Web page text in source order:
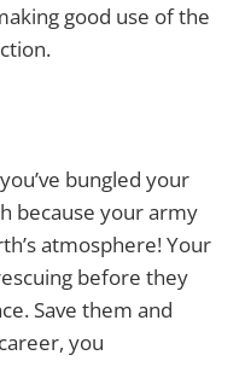
good use of the
bungled your
because your army
atmosphere! Your
before they
Save them and
you